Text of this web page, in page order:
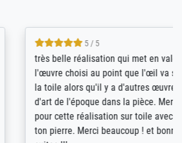
5 / 5
très belle réalisation qui met en valeur
l'œuvre choisi au point que l'œil va sur
la toile alors qu'il y a d'autres œuvres
d'art de l'époque dans la pièce. Merci
pour cette réalisation sur toile avec le
ton pierre. Merci beaucoup ! et bonnes